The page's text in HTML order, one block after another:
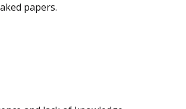
papers.